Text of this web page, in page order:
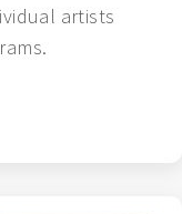
artists